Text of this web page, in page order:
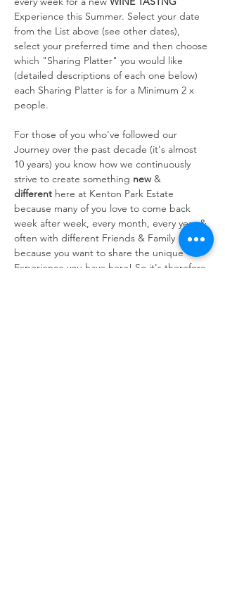
Experience this Summer. Select your date
from the List above (see other dates),
select your preferred time and then choose
which "Sharing Platter" you would like
(detailed descriptions of each one below)
each Sharing Platter is for a Minimum 2 x
people.
For those of you who've followed our
Journey over the past decade (it's almost
10 years) you know how we continuously
strive to create something new &
different here at Kenton Park Estate
because many of you love to come back
week after week, every month, every year &
often with different Friends & Family
because you want to share the unique
Experience you have here! So it's therefore